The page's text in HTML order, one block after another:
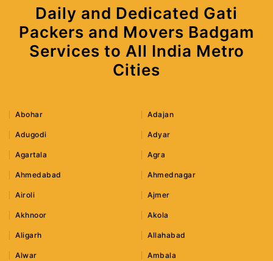
Daily and Dedicated Gati
Packers and Movers Badgam
Services to All India Metro
Cities
Abohar Adajan
Adugodi Adyar
Agartala Agra
Ahmedabad Ahmednagar
Airoli Ajmer
Akhnoor Akola
Aligarh Allahabad
Alwar Ambala